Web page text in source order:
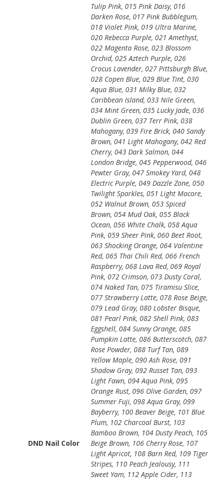
DND Nail Color
Tulip Pink, 015 Pink Daisy, 016
Darken Rose, 017 Pink Bubblegum,
018 Violet Pink, 019 Ultra Marine,
020 Rebecca Purple, 021 Amethyst,
022 Magenta Rose, 023 Blossom
Orchid, 025 Aztech Purple, 026
Crocus Lavender, 027 Pittsburgh Blue,
028 Copen Blue, 029 Blue Tint, 030
Aqua Blue, 031 Milky Blue, 032
Caribbean Island, 033 Nile Green,
034 Mint Green, 035 Lucky Jade, 036
Dublin Green, 037 Terr Pink, 038
Mahogany, 039 Fire Brick, 040 Sandy
Brown, 041 Light Mahogany, 042 Red
Cherry, 043 Dark Salmon, 044
London Bridge, 045 Pepperwood, 046
Pewter Gray, 047 Smokey Yard, 048
Electric Purple, 049 Dazzle Zone, 050
Twilight Sparkles, 051 Light Macore,
052 Walnut Brown, 053 Spiced
Brown, 054 Mud Oak, 055 Black
Ocean, 056 White Chalk, 058 Aqua
Pink, 059 Sheer Pink, 060 Beet Root,
063 Shocking Orange, 064 Valentine
Red, 065 Thai Chili Red, 066 French
Raspberry, 068 Lava Red, 069 Royal
Pink, 072 Crimson, 073 Dusty Coral,
074 Naked Tan, 075 Tiramisu Slice,
077 Strawberry Latte, 078 Rose Beige,
079 Lead Gray, 080 Lobster Bisque,
081 Pearl Pink, 082 Shell Pink, 083
Eggshell, 084 Sunny Orange, 085
Pumpkin Latte, 086 Butterscotch, 087
Rose Powder, 088 Turf Tan, 089
Yellow Maple, 090 Ash Rose, 091
Shadow Gray, 092 Russet Tan, 093
Light Fawn, 094 Aqua Pink, 095
Orange Rust, 096 Olive Garden, 097
Summer Fuji, 098 Aqua Gray, 099
Bayberry, 100 Beaver Beige, 101 Blue
Plum, 102 Charcoal Burst, 103
Bamboo Brown, 104 Dusty Peach, 105
Beige Brown, 106 Cherry Rose, 107
Light Apricot, 108 Barn Red, 109 Tiger
Stripes, 110 Peach Jealousy, 111
Sweet Yam, 112 Apple Cider, 113